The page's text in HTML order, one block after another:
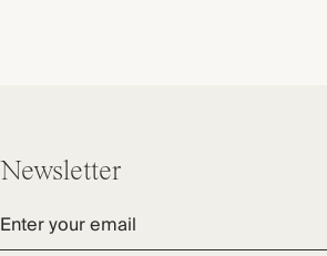
Newsletter
Enter your email